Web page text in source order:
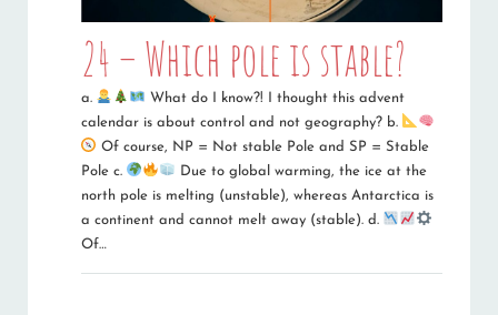
24 – Which pole is stable?
a.
What do I know?! I thought this advent
calendar is about control and not geography? b.
Of course, NP = Not stable Pole and SP = Stable
Pole c.
Due to global warming, the ice at the
north pole is melting (unstable), whereas Antarctica is
a continent and cannot melt away (stable). d.
Of…